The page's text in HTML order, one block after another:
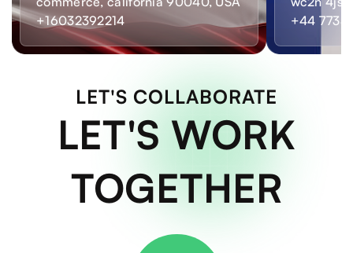
+16032392214
+44 7733
LET'S COLLABORATE
LET'S WORK
TOGETHER